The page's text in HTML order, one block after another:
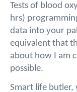
Tests of blood
hrs)
data into your
equivalent that
about how I am
possible.
Smart life butler,